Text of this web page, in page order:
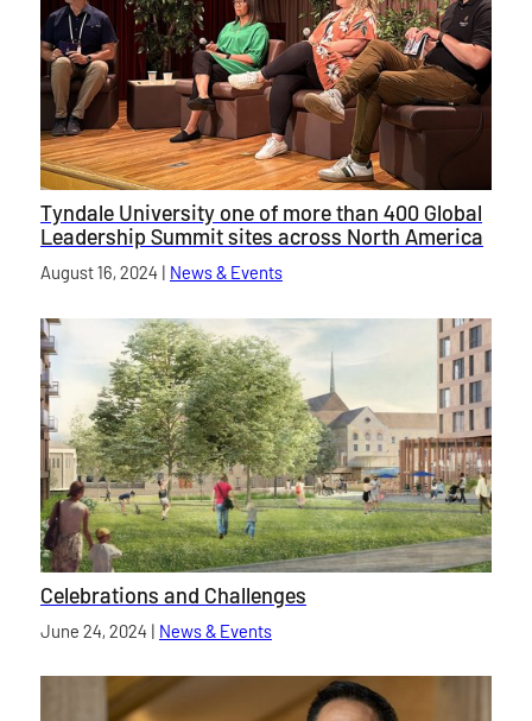
Tyndale University one of more than 400 Global
Leadership Summit sites across North America
Published on
August 16, 2024 | News & Eventscategory
Celebrations and Challenges
Published on
June 24, 2024 | News & Eventscategory